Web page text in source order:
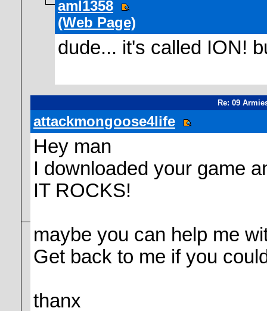
aml1358
(Web Page)
dude... it's called ION!
Re: 09
attackmongoose4life
Hey man
I downloaded your game
IT ROCKS!
maybe you can help me
Get back to me if you
thanx